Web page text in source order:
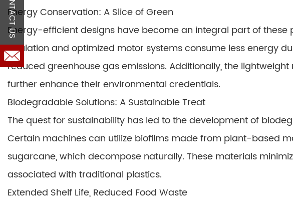
Energy Conservation: A Slice of Green
Energy-efficient designs have become an integral part of
insulation and optimized motor systems consume less energy
reduced greenhouse gas emissions. Additionally, the
further enhance their environmental credentials.
Biodegradable Solutions: A Sustainable Treat
The quest for sustainability has led to the development of
Certain machines can utilize biofilms made from plant-based
sugarcane, which decompose naturally. These materials
associated with traditional plastics.
Extended Shelf Life, Reduced Food Waste
CONTACT US